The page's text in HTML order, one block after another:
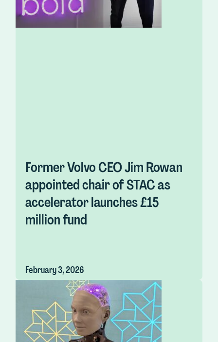
Former Volvo CEO Jim Rowan
appointed chair of STAC as
accelerator launches £15
million fund
February 3, 2026